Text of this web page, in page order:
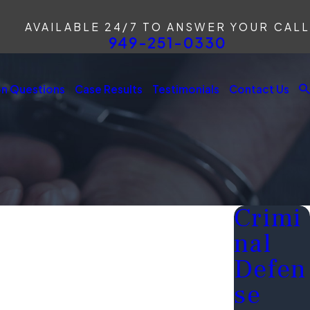
AVAILABLE 24/7 TO ANSWER YOUR CALL
949-251-0330
Questions Case Results Testimonials Contact Us
Crimi
nal
Defen
se